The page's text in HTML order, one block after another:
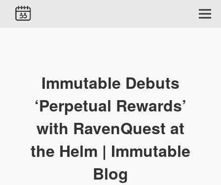
Immutable Debuts
‘Perpetual Rewards’
with RavenQuest at
the Helm | Immutable
Blog